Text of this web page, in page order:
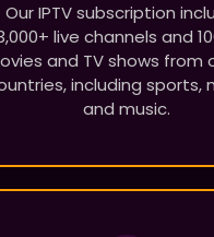
Our IPTV subscription
live channels and
and TV shows from
including sports,
and music.